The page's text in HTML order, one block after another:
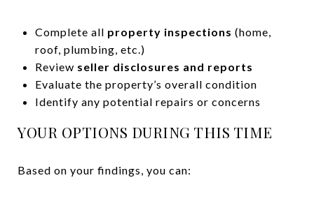
Complete all property inspections (home,
roof, plumbing, etc.)
Review seller disclosures and reports
Evaluate the property’s overall condition
Identify any potential repairs or concerns
YOUR OPTIONS DURING THIS TIME
Based on your findings, you can: